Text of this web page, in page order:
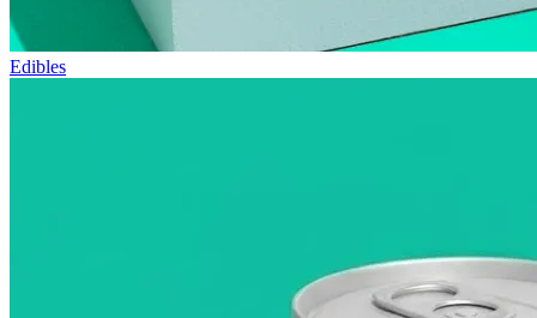
Edibles